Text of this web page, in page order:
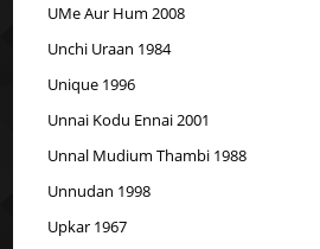
UMe Aur Hum 2008
Unchi Uraan 1984
Unique 1996
Unnai Kodu Ennai 2001
Unnal Mudium Thambi 1988
Unnudan 1998
Upkar 1967